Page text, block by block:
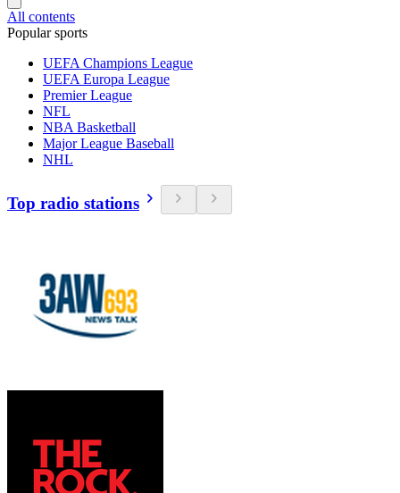
All contents
Popular sports
UEFA Champions League
UEFA Europa League
Premier League
NFL
NBA Basketball
Major League Baseball
NHL
Top radio stations